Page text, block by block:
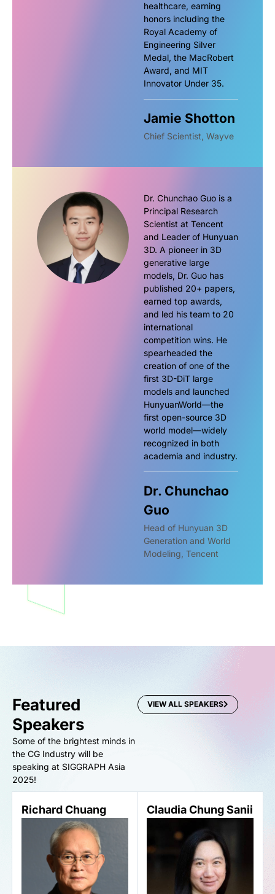
healthcare, earning
honors including the
Royal Academy of
Engineering Silver
Medal, the MacRobert
Award, and MIT
Innovator Under 35.
Jamie Shotton
Chief Scientist, Wayve
Dr. Chunchao Guo is a
Principal Research
Scientist at Tencent
and Leader of Hunyuan
3D. A pioneer in 3D
generative large
models, Dr. Guo has
published 20+ papers,
earned top awards,
and led his team to 20
international
competition wins. He
spearheaded the
creation of one of the
first 3D-DiT large
models and launched
HunyuanWorld—the
first open-source 3D
world model—widely
recognized in both
academia and industry.
Dr. Chunchao
Guo
Head of Hunyuan 3D
Generation and World
Modeling, Tencent
Featured
Speakers
Some of the brightest minds in
the CG Industry will be
speaking at SIGGRAPH Asia
2025!
VIEW ALL SPEAKERS
Richard Chuang Claudia Chung Sanii